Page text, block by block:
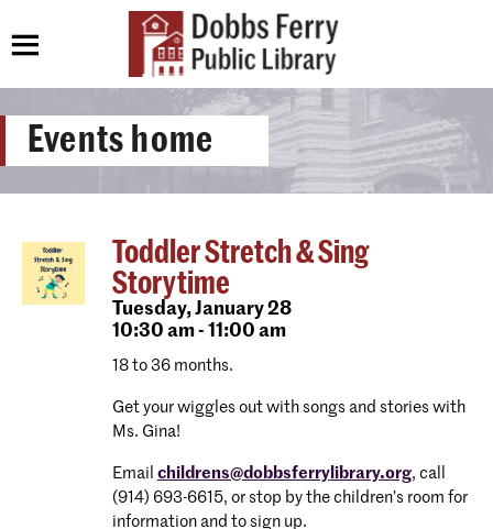
Events home
Toddler Stretch & Sing
Storytime
Tuesday,January 28
10:30 am - 11:00 am
18 to 36 months.
Get your wiggles out with songs and stories with
Ms. Gina!
Email childrens@dobbsferrylibrary.org, call
(914) 693-6615, or stop by the children’s room for
information and to sign up.